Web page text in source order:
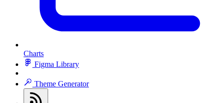
Charts
Figma Library
Theme Generator